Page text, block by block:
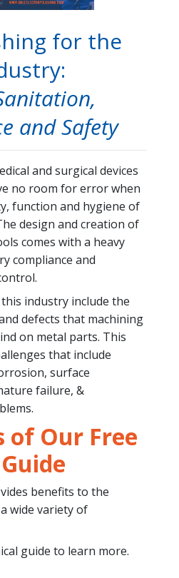
for the
and Safety
and surgical devices
no room for error when
function and hygiene of
design and creation of
comes with a heavy
compliance and
industry include the
defects that machining
on metal parts. This
that include
surface
failure, &
of Our Free
benefits to the
wide variety of
guide to learn more.